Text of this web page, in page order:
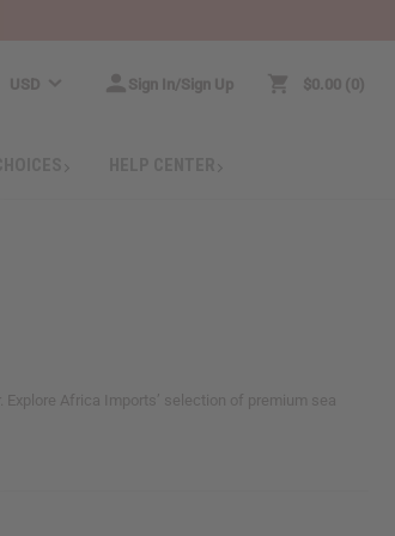
USD Sign In/Sign Up $0.00 0
Africa Imports’ selection of premium sea